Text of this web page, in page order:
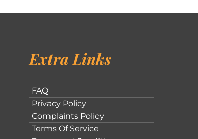
Extra Links
FAQ
Privacy Policy
Complaints Policy
Terms Of Service